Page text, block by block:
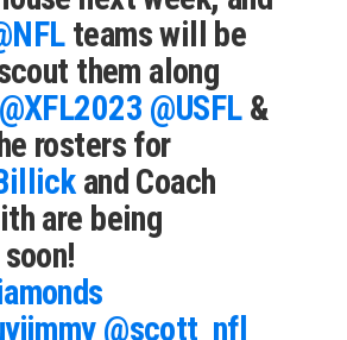
teams will be
them along
@XFL2023 @USFL&
rosters for
and Coach
are being
@scott_nfl